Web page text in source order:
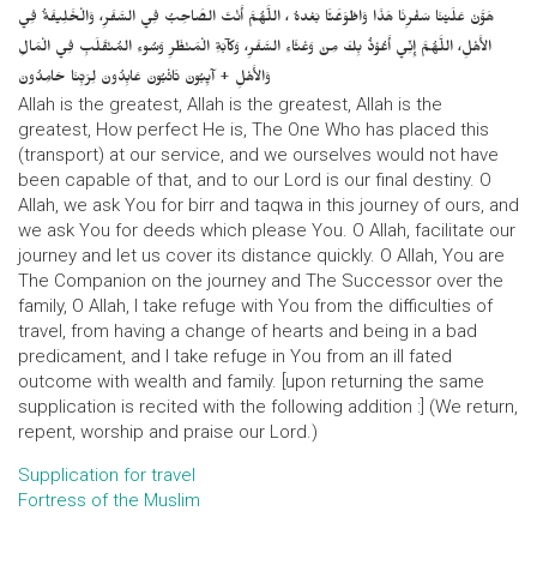
هَوَّنْ عَلَيْنَا سَفْرِنَا هَذَا وَاطْوَعَّنَّا بَعْدهُ ، اللَّهُمَّ أَنْتَ الصَّاحِبُ فِي السَّفَرِ، وَالْخَلِيفَةُ فِي
الأَهْلِ، اللَّهُمَّ إِنِّي أَعُوْذُ بِكَ مِنْ وَعْثَاءِ السَّفَرِ، وَكآبَةِ الْمَنْظَرِ وَسُوءِ المُنْقَلَبِ فِي الْمَالِ
وَالأَهْلِ + آيِبُونَ تَائْبُونَ عَابِدُونَ لِرَبِّنَا حَامِدُونَ
Allah is the greatest, Allah is the greatest, Allah is the
greatest, How perfect He is, The One Who has placed this
(transport) at our service, and we ourselves would not have
been capable of that, and to our Lord is our final destiny. O
Allah, we ask You for birr and taqwa in this journey of ours, and
we ask You for deeds which please You. O Allah, facilitate our
journey and let us cover its distance quickly. O Allah, You are
The Companion on the journey and The Successor over the
family, O Allah, I take refuge with You from the difficulties of
travel, from having a change of hearts and being in a bad
predicament, and I take refuge in You from an ill fated
outcome with wealth and family. [upon returning the same
supplication is recited with the following addition :] (We return,
repent, worship and praise our Lord.)
Supplication for travel
Fortress of the Muslim